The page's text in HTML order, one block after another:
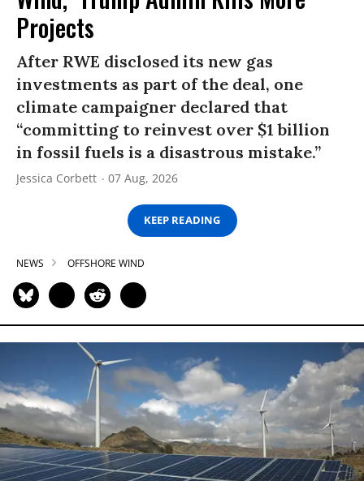
Projects
After RWE disclosed its new gas
investments as part of the deal, one
climate campaigner declared that
“committing to reinvest over $1 billion
in fossil fuels is a disastrous mistake.”
Jessica Corbett 07 Aug, 2026
KEEP READING
NEWS OFFSHORE WIND